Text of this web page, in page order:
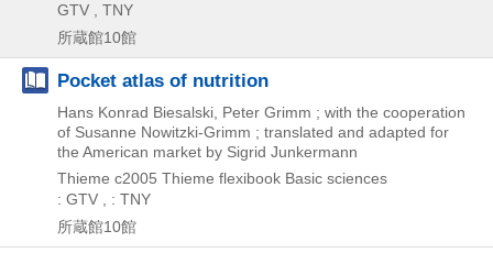
GTV , TNY
所蔵館10館
Pocket atlas of nutrition
Hans Konrad Biesalski, Peter Grimm ; with the cooperation
of Susanne Nowitzki-Grimm ; translated and adapted for
the American market by Sigrid Junkermann
Thieme c2005 Thieme flexibook Basic sciences
: GTV , : TNY
所蔵館10館